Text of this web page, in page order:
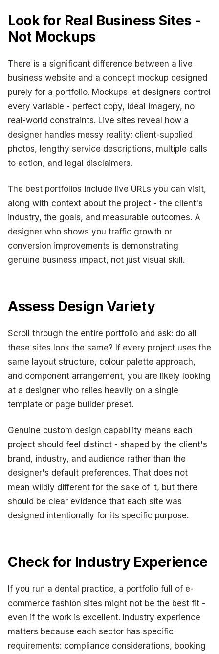
Look for Real Business Sites -
Not Mockups
There is a significant difference between a live
business website and a concept mockup designed
purely for a portfolio. Mockups let designers control
every variable - perfect copy, ideal imagery, no
real-world constraints. Live sites reveal how a
designer handles messy reality: client-supplied
photos, lengthy service descriptions, multiple calls
to action, and legal disclaimers.
The best portfolios include live URLs you can visit,
along with context about the project - the client's
industry, the goals, and measurable outcomes. A
designer who shows you traffic growth or
conversion improvements is demonstrating
genuine business impact, not just visual skill.
Assess Design Variety
Scroll through the entire portfolio and ask: do all
these sites look the same? If every project uses the
same layout structure, colour palette approach,
and component arrangement, you are likely looking
at a designer who relies heavily on a single
template or page builder preset.
Genuine custom design capability means each
project should feel distinct - shaped by the client's
brand, industry, and audience rather than the
designer's default preferences. That does not
mean wildly different for the sake of it, but there
should be clear evidence that each site was
designed intentionally for its specific purpose.
Check for Industry Experience
If you run a dental practice, a portfolio full of e-
commerce fashion sites might not be the best fit -
even if the work is excellent. Industry experience
matters because each sector has specific
requirements: compliance considerations, booking